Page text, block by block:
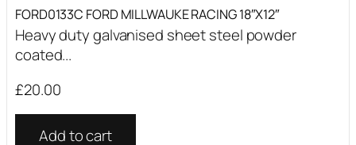
FORD0133C FORD MILLWAUKE RACING 18″X12″
Heavy duty galvanised sheet steel powder
coated...
£20.00
Add to cart